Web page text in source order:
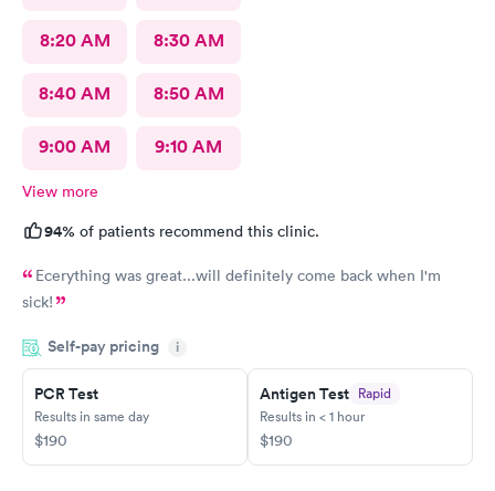
8:20 AM 8:30 AM
8:40 AM 8:50 AM
9:00 AM 9:10 AM
View more
94% of patients recommend this clinic.
Ecerything was great...will definitely come back when I'm
sick!
Self-pay pricing i
PCR Test
Results in same day
$190
Antigen Test Rapid
Results in < 1 hour
$190